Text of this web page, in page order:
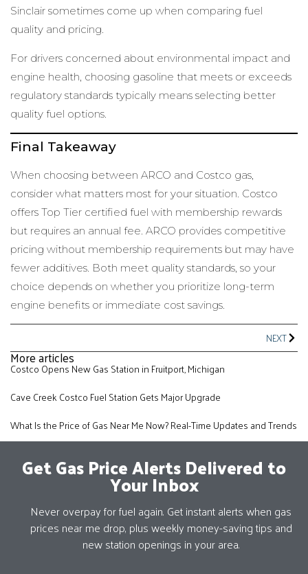
Sinclair sometimes come up when comparing fuel
quality and pricing.
For drivers concerned about environmental impact and
engine health, choosing gasoline that meets or exceeds
regulatory standards typically means selecting better
quality fuel options.
Final Takeaway
When choosing between ARCO and Costco gas,
consider what matters most for your situation. Costco
offers Top Tier certified fuel with membership rewards
but requires an annual fee. ARCO provides competitive
pricing without membership requirements but may have
fewer additives. Both meet quality standards, so your
choice depends on whether you prioritize long-term
engine benefits or immediate cost savings.
NEXT
More articles
Costco Opens New Gas Station in Fruitport, Michigan
Cave Creek Costco Fuel Station Gets Major Upgrade
What Is the Price of Gas Near Me Now? Real-Time Updates and Trends
Get Gas Price Alerts Delivered to
Your Inbox
Never overpay for fuel again. Get instant alerts when gas
prices near me drop, plus weekly money-saving tips and
new station openings in your area.